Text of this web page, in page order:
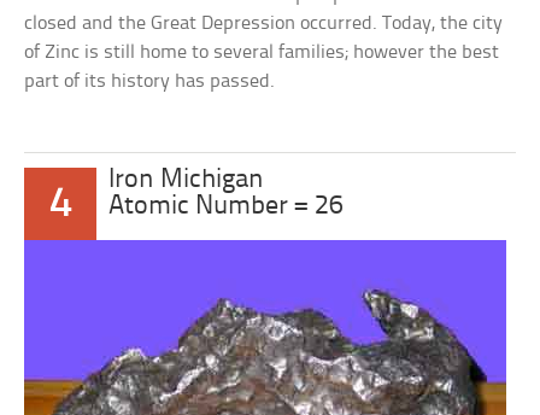
closed and the Great Depression occurred. Today, the city
of Zinc is still home to several families; however the best
part of its history has passed.
4
Iron Michigan
Atomic Number = 26